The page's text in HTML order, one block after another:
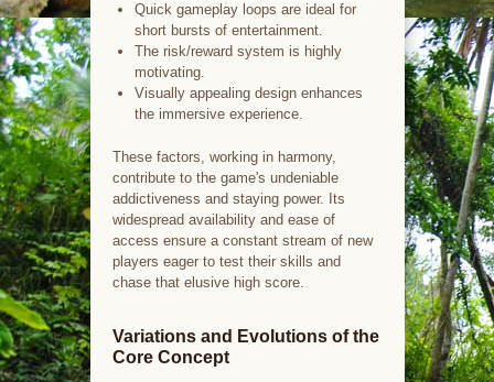
Quick gameplay loops are ideal for
short bursts of entertainment.
The risk/reward system is highly
motivating.
Visually appealing design enhances
the immersive experience.
These factors, working in harmony,
contribute to the game's undeniable
addictiveness and staying power. Its
widespread availability and ease of
access ensure a constant stream of new
players eager to test their skills and
chase that elusive high score.
Variations and Evolutions of the
Core Concept